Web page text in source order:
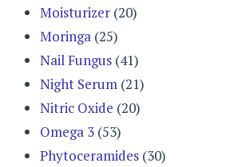
Moisturizer (20)
Moringa (25)
Nail Fungus (41)
Night Serum (21)
Nitric Oxide (20)
Omega 3 (53)
Phytoceramides (30)